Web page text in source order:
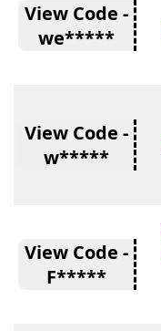
View Code -
we*****
View Code -
w*****
View Code -
F*****